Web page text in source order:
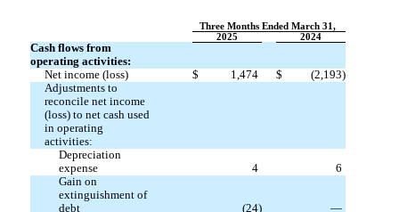
Three Months Ended March 31,
2025
2024
Cash flows from
operating activities:
Net income (loss)
$ 1,474 $ (2,193)
Adjustments to
reconcile net income
(loss) to net cash used
in operating
activities:
Depreciation
expense
4
6
Gain on
extinguishment of
debt
(24) —